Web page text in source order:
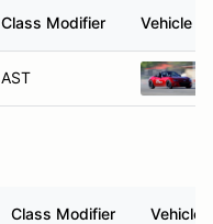
Class Modifier Vehicle
AST
Class Modifier Vehicle